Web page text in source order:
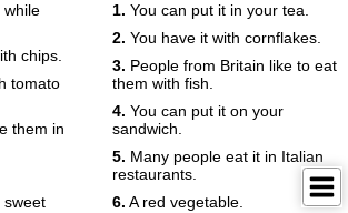
while
chips.
tomato
them in
sweet
1. You can put it in your tea.
2. You have it with cornflakes.
3. People from Britain like to eat
them with fish.
4. You can put it on your
sandwich.
5. Many people eat it in Italian
restaurants.
6. A red vegetable.